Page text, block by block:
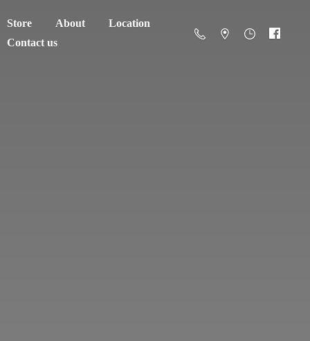
Store About
Location
Contact us